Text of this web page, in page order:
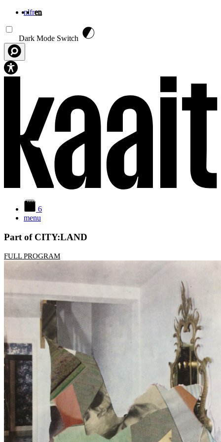
nlfren
Dark Mode Switch
6
menu
Part of CITY:LAND
FULL PROGRAM